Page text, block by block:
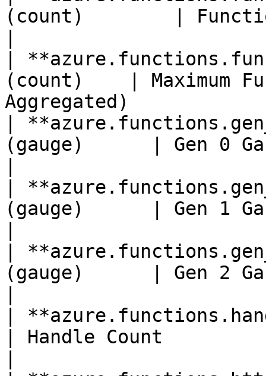
(count)        |
|
(count)    | Maximum
Aggregated)
|
(gauge)      | Gen 0
|
(gauge)      | Gen 1
|
(gauge)      | Gen 2
|
| Handle Count